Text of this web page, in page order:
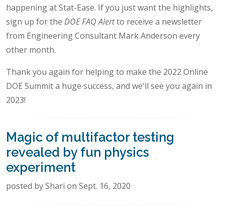
happening at Stat-Ease. If you just want the highlights,
sign up for the DOE FAQ Alertto receive a newsletter
from Engineering Consultant Mark Anderson every
other month.
Thank you again for helping to make the 2022 Online
DOE Summit a huge success, and we'll see you again in
2023!
Magic of multifactor testing
revealed by fun physics
experiment
posted by Shari on Sept. 16, 2020